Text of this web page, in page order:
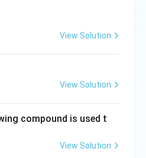
View Solution
View Solution
compound is used t
View Solution